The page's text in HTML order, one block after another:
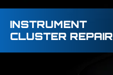
INSTRUMENT
CLUSTER REPAIR